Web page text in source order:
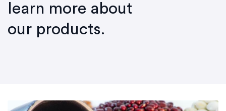
learn more about
our products.